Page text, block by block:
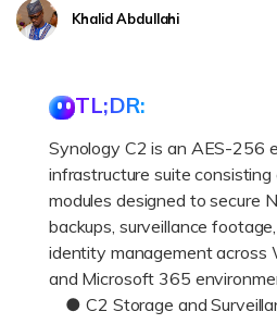
Recoverit for Free
Recover lost/deleted data
Free
Recover Documents
CHECK ALL FEATURES
Hot Topic
search
Khalid Abdullahi
TL;DR:
Synology C2 is an AES-256
infrastructure suite consisting
modules designed to secure
backups, surveillance
identity management across
and Microsoft 365
● C2 Storage and